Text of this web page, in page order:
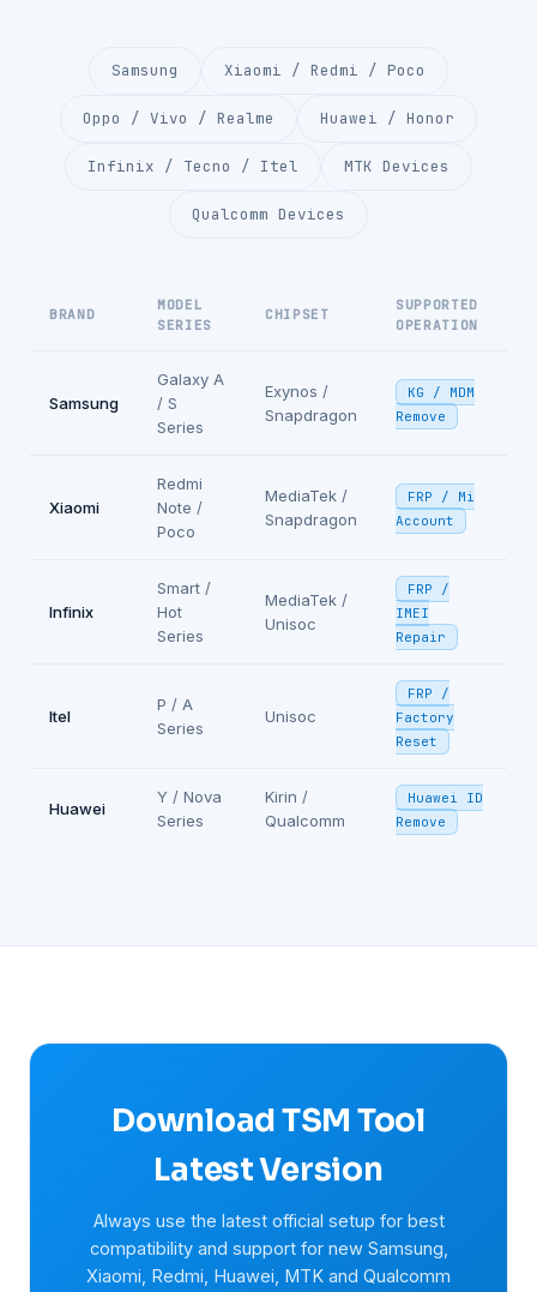
Samsung Xiaomi / Redmi / Poco
Oppo / Vivo / Realme Huawei / Honor
Infinix / Tecno / Itel MTK Devices
Qualcomm Devices
BRAND
MODEL
SERIES
CHIPSET
SUPPORTED
OPERATION
Samsung
Galaxy A
/ S
Series
Exynos /
Snapdragon
KG / MDM
Remove
Xiaomi
Redmi
Note /
Poco
MediaTek /
Snapdragon
FRP / Mi
Account
Infinix
Smart /
Hot
Series
MediaTek /
Unisoc
FRP /
IMEI
Repair
Itel
P / A
Series
Unisoc
FRP /
Factory
Reset
Huawei
Y / Nova
Series
Kirin /
Qualcomm
Huawei ID
Remove
Download TSM Tool
Latest Version
Always use the latest official setup for best
compatibility and support for new Samsung,
Xiaomi, Redmi, Huawei, MTK and Qualcomm